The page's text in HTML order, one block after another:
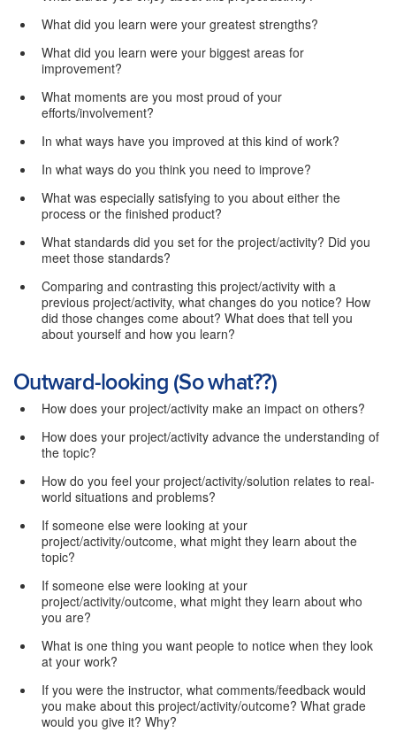
What did you learn were your greatest strengths?
What did you learn were your biggest areas for
improvement?
What moments are you most proud of your
efforts/involvement?
In what ways have you improved at this kind of work?
In what ways do you think you need to improve?
What was especially satisfying to you about either the
process or the finished product?
What standards did you set for the project/activity? Did you
meet those standards?
Comparing and contrasting this project/activity with a
previous project/activity, what changes do you notice? How
did those changes come about? What does that tell you
about yourself and how you learn?
Outward-looking (So what??)
How does your project/activity make an impact on others?
How does your project/activity advance the understanding of
the topic?
How do you feel your project/activity/solution relates to real-
world situations and problems?
If someone else were looking at your
project/activity/outcome, what might they learn about the
topic?
If someone else were looking at your
project/activity/outcome, what might they learn about who
you are?
What is one thing you want people to notice when they look
at your work?
If you were the instructor, what comments/feedback would
you make about this project/activity/outcome? What grade
would you give it? Why?